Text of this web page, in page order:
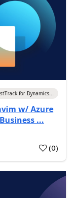
for Dynamics...
w/ Azure
...
(0)